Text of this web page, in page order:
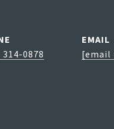
314-0878
EMAIL
[email